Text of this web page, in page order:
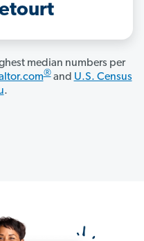
median numbers per
®and U.S. Census
.